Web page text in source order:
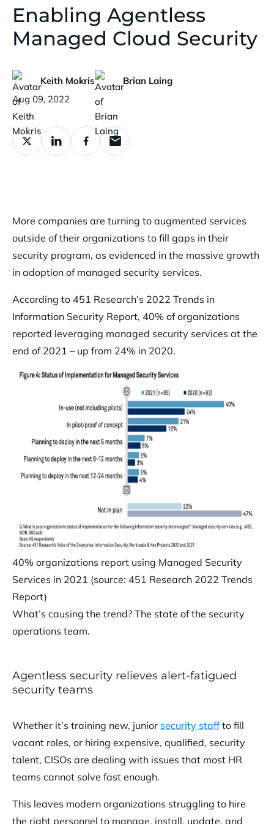
Enabling Agentless
Managed Cloud Security
Keith Mokris
Brian Laing
Published:
Aug 09, 2022
More companies are turning to augmented services
outside of their organizations to fill gaps in their
security program, as evidenced in the massive growth
in adoption of managed security services.
According to 451 Research’s 2022 Trends in
Information Security Report, 40% of organizations
reported leveraging managed security services at the
end of 2021 – up from 24% in 2020.
40% organizations report using Managed Security
Services in 2021 (source: 451 Research 2022 Trends
Report)
What’s causing the trend? The state of the security
operations team.
Agentless security relieves alert-fatigued
security teams
Whether it’s training new, junior security staffto fill
vacant roles, or hiring expensive, qualified, security
talent, CISOs are dealing with issues that most HR
teams cannot solve fast enough.
This leaves modern organizations struggling to hire
the right personnel to manage, install, update, and